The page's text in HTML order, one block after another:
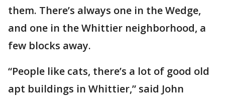
them. There’s always one in the Wedge,
and one in the Whittier neighborhood, a
few blocks away.
“People like cats, there’s a lot of good old
apt buildings in Whittier,” said John